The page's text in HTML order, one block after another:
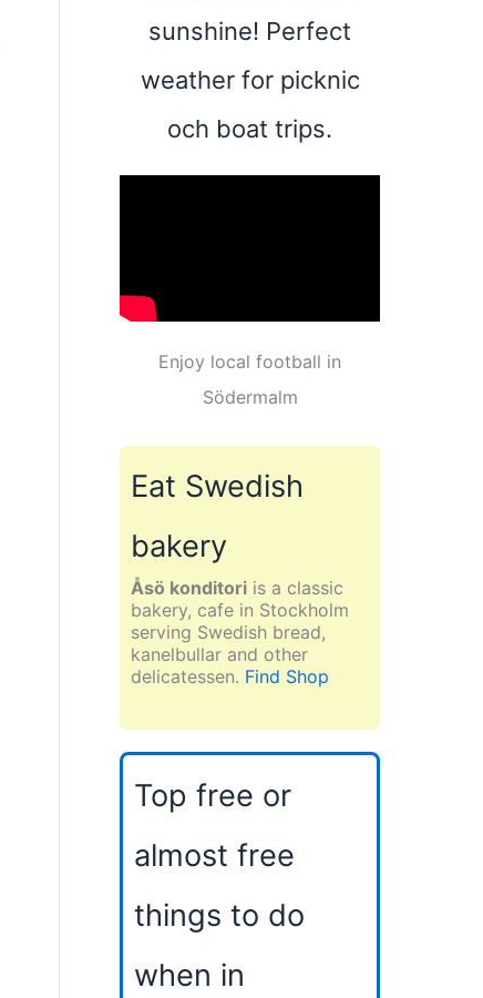
sunshine! Perfect
weather for picknic
och boat trips.
Enjoy local football in
Södermalm
Eat Swedish
bakery
Åsö konditori is a classic
bakery, cafe in Stockholm
serving Swedish bread,
kanelbullar and other
delicatessen. Find Shop
Top free or
almost free
things to do
when in